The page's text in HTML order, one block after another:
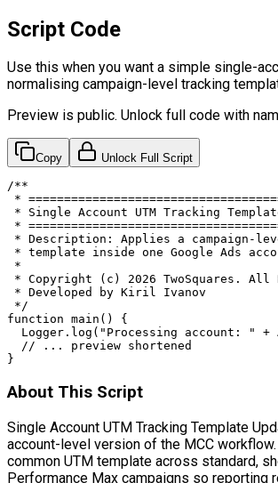
Script Code
Use this when you want a simple single-
normalising campaign-level tracking
Preview is public. Unlock full code with
Copy Unlock Full Script
/**
*
* Single Account UTM Tracking
*
* Description: Applies a campaign-
* template inside one Google Ads
*
* Copyright (c) 2026 TwoSquares. All
* Developed by Kiril Ivanov
*/
function main() {
Logger.log("Processing account: "
  // ... preview shortened
}
About This Script
Single Account UTM Tracking Template
account-level version of the MCC
common UTM template across standard,
Performance Max campaigns so reporting